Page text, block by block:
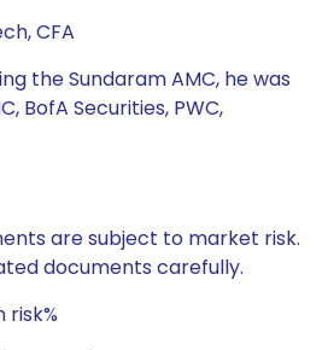
CFA
the Sundaram AMC, he was
BofA Securities, PWC,
are subject to market risk.
documents carefully.
risk%